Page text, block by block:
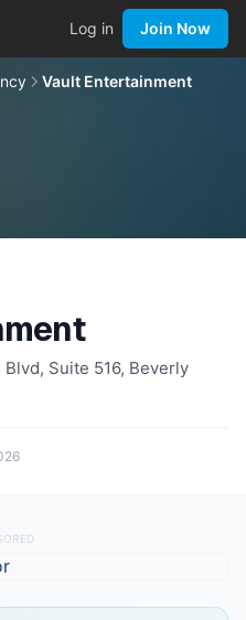
Log in Join Now
Vault Entertainment
Suite 516, Beverly